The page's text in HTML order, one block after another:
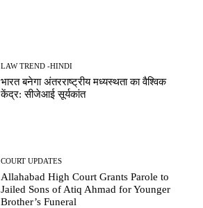
LAW TREND -HINDI
भारत बनेगा अंतरराष्ट्रीय मध्यस्थता का वैश्विक
केंद्र: सीजेआई सूर्यकांत
COURT UPDATES
Allahabad High Court Grants Parole to
Jailed Sons of Atiq Ahmad for Younger
Brother’s Funeral